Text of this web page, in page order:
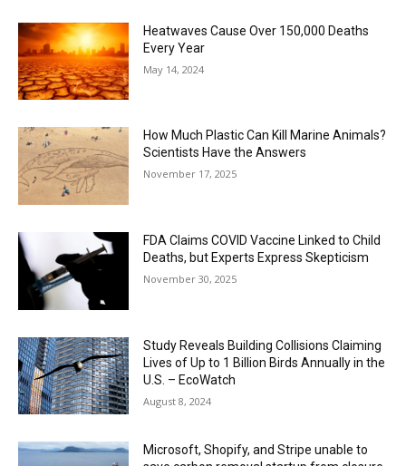
Heatwaves Cause Over 150,000 Deaths
Every Year
May 14, 2024
How Much Plastic Can Kill Marine Animals?
Scientists Have the Answers
November 17, 2025
FDA Claims COVID Vaccine Linked to Child
Deaths, but Experts Express Skepticism
November 30, 2025
Study Reveals Building Collisions Claiming
Lives of Up to 1 Billion Birds Annually in the
U.S. – EcoWatch
August 8, 2024
Microsoft, Shopify, and Stripe unable to